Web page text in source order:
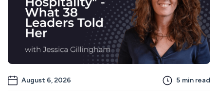
August 6, 2026 5 min read